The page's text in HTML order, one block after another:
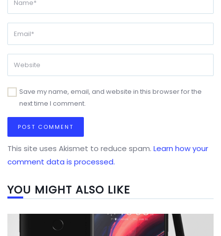
Save my name, email, and website in this browser for the
next time I comment.
This site uses Akismet to reduce spam. Learn how your
comment data is processed.
YOU MIGHT ALSO LIKE